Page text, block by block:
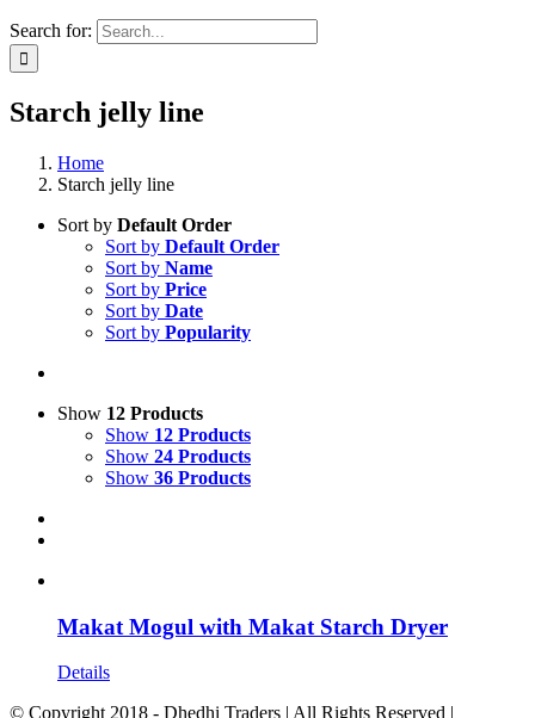
Search for:
Starch jelly line
Home
Starch jelly line
Sort by Default Order
Sort by Default Order
Sort by Name
Sort by Price
Sort by Date
Sort by Popularity
Show 12 Products
Show 12 Products
Show 24 Products
Show 36 Products
Makat Mogul with Makat Starch Dryer
Details
© Copyright 2018 - Dhedhi Traders | All Rights Reserved |